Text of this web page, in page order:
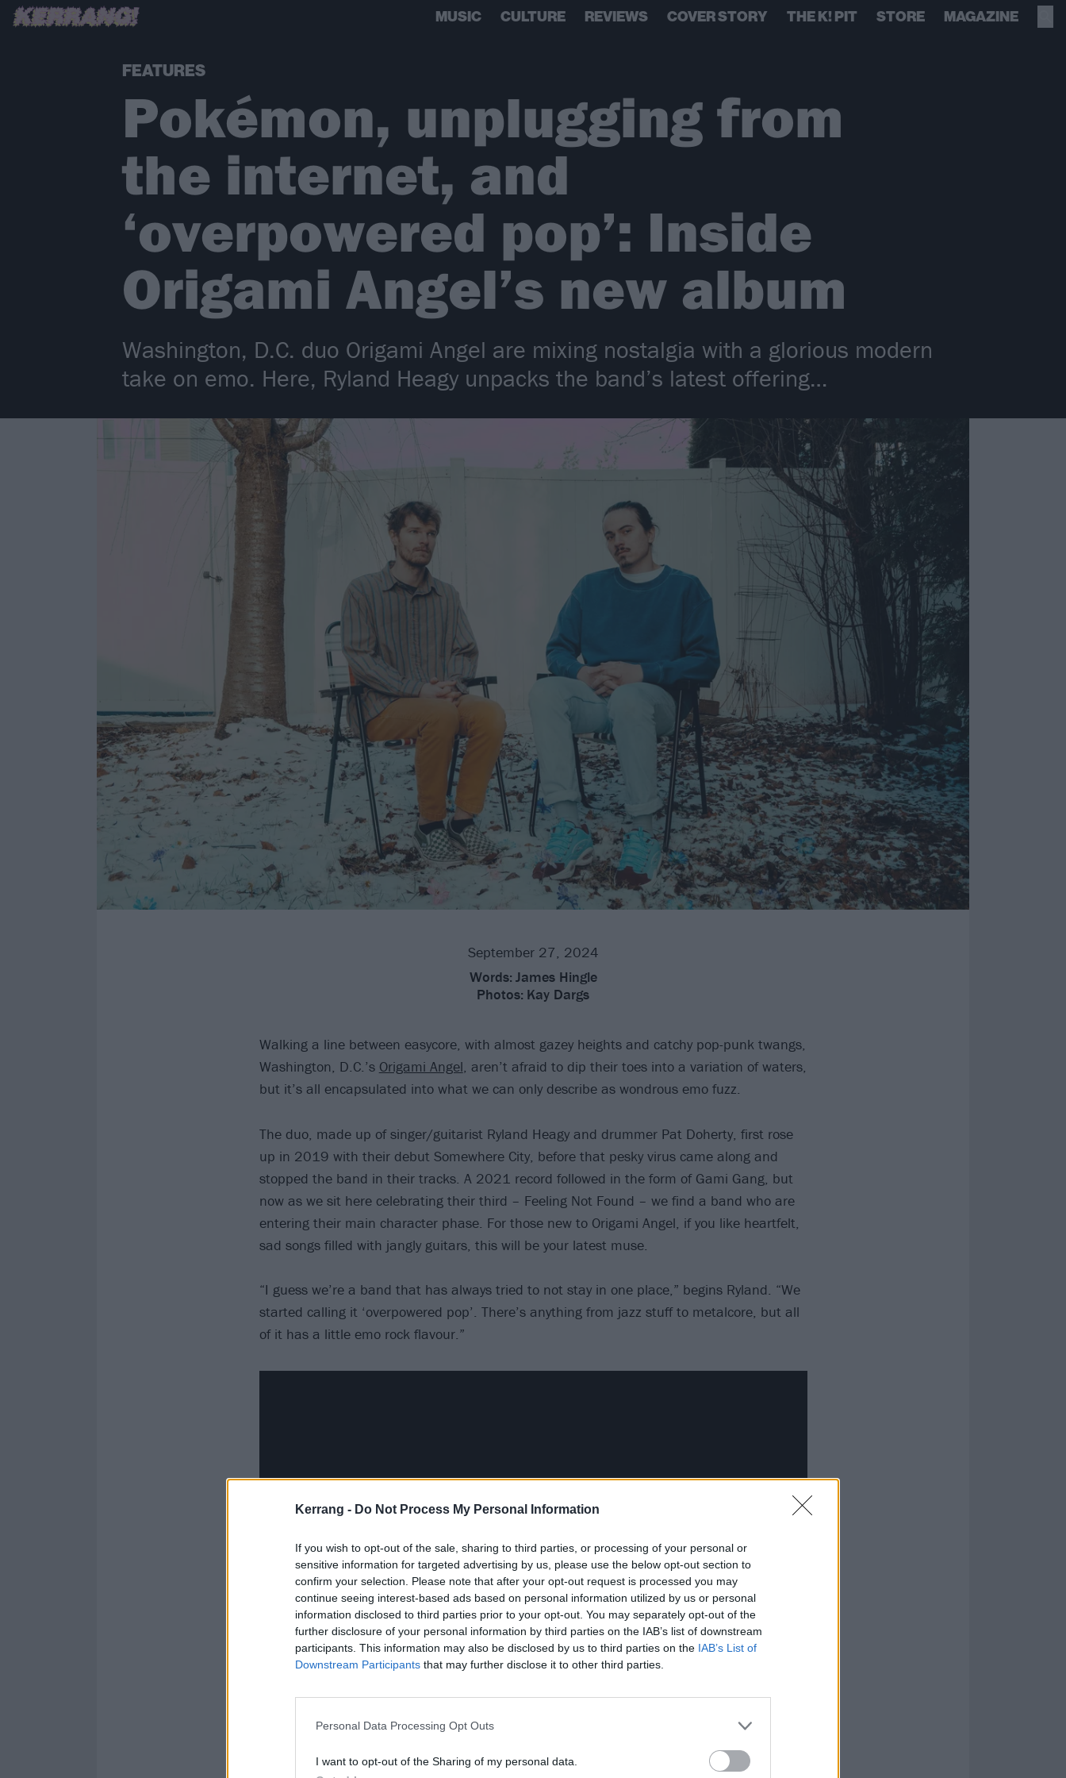
Kerrang - Do Not Process My Personal Information
If you wish to opt-out of the sale, sharing to third parties, or processing of your personal or
sensitive information for targeted advertising by us, please use the below opt-out section to
confirm your selection. Please note that after your opt-out request is processed you may
continue seeing interest-based ads based on personal information utilized by us or personal
information disclosed to third parties prior to your opt-out. You may separately opt-out of the
further disclosure of your personal information by third parties on the IAB’s list of downstream
participants. This information may also be disclosed by us to third parties on the IAB’s List of
Downstream Participants that may further disclose it to other third parties.
Personal Data Processing Opt Outs
I want to opt-out of the Sharing of my personal data.
MUSIC CULTURE REVIEWS COVER STORY THE K! PIT STORE MAGAZINE
FEATURES
Pokémon, unplugging from
the internet, and
‘overpowered pop’: Inside
Origami Angel’s new album
Washington, D.C. duo Origami Angel are mixing nostalgia with a glorious modern
take on emo. Here, Ryland Heagy unpacks the band’s latest offering…
September 27, 2024
Words: James Hingle
Photos: Kay Dargs
Walking a line between easycore, with almost gazey heights and catchy pop-punk twangs,
Washington, D.C.’s Origami Angel, aren’t afraid to dip their toes into a variation of waters,
but it’s all encapsulated into what we can only describe as wondrous emo fuzz.
The duo, made up of singer/guitarist Ryland Heagy and drummer Pat Doherty, first rose
up in 2019 with their debut Somewhere City, before that pesky virus came along and
stopped the band in their tracks. A 2021 record followed in the form of Gami Gang, but
now as we sit here celebrating their third – Feeling Not Found – we find a band who are
entering their main character phase. For those new to Origami Angel, if you like heartfelt,
sad songs filled with jangly guitars, this will be your latest muse.
“I guess we’re a band that has always tried to not stay in one place,” begins Ryland. “We
started calling it ‘overpowered pop’. There’s anything from jazz stuff to metalcore, but all
of it has a little emo rock flavour.”
pokes fun at society’s incessant over-use of digital platforms and losing that real human
connection. This “error” has even caused the band themselves to question where their